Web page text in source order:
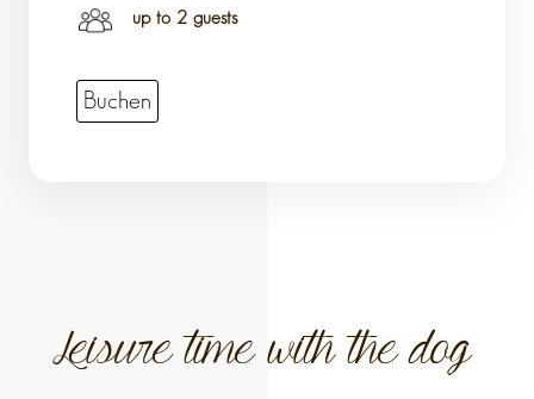
up to 2 guests
Buchen
Leisure time with the dog